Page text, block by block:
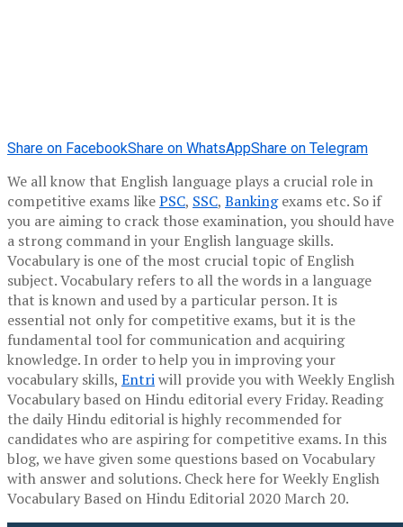
Share on FacebookShare on WhatsAppShare on Telegram
We all know that English language plays a crucial role in
competitive exams likePSC, SSC, Bankingexams etc. So if
you are aiming to crack those examination, you should have
a strong command in your English language skills.
Vocabulary is one of the most crucial topic of English
subject. Vocabulary refers to all the words in a language
that is known and used by a particular person. It is
essential not only for competitive exams, but it is the
fundamental tool for communication and acquiring
knowledge. In order to help you in improving your
vocabulary skills, Entriwill provide you with Weekly English
Vocabulary based on Hindu editorial every Friday. Reading
the daily Hindu editorial is highly recommended for
candidates who are aspiring for competitive exams. In this
blog, we have given some questions based on Vocabulary
with answer and solutions. Check here for Weekly English
Vocabulary Based on Hindu Editorial 2020 March 20.